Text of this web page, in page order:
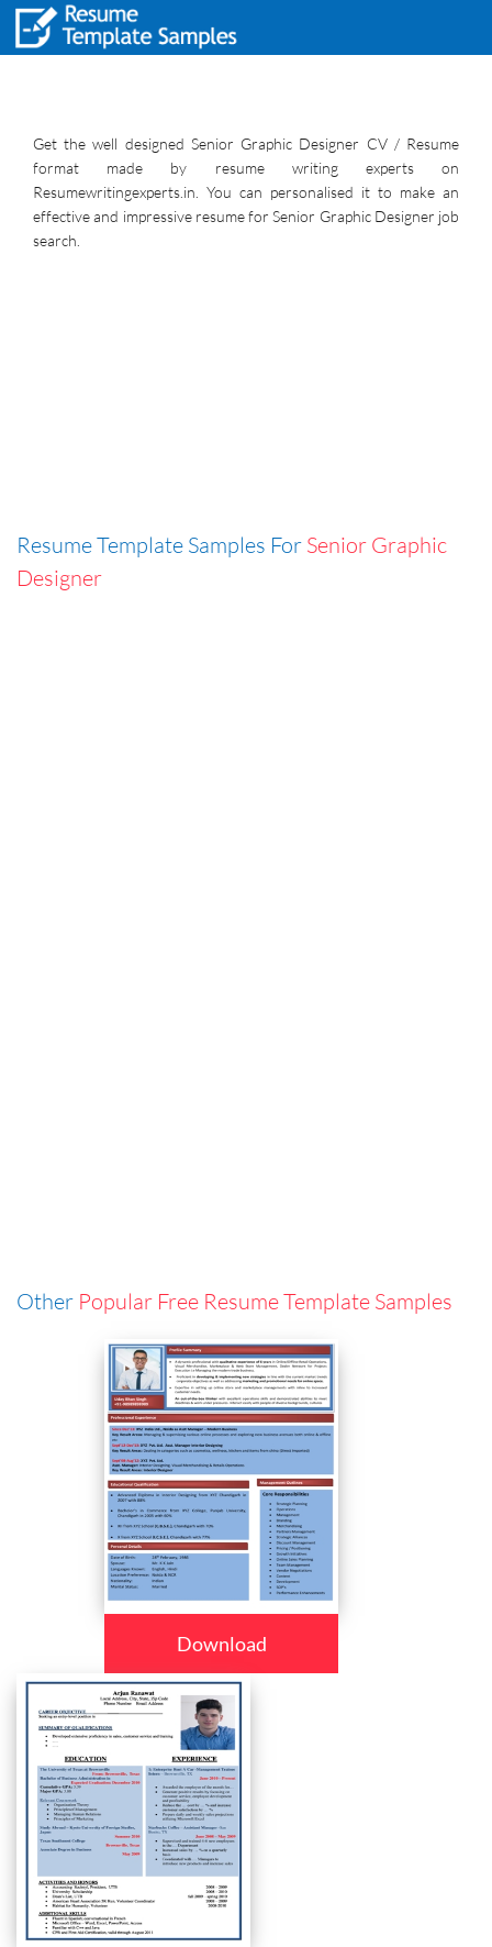
Get the well designed Senior Graphic Designer CV / Resume
format made by resume writing experts on
Resumewritingexperts.in. You can personalised it to make an
effective and impressive resume for Senior Graphic Designer job
search.
Resume Template Samples For Senior Graphic
Designer
Other Popular Free Resume Template Samples
Download